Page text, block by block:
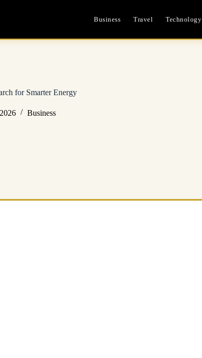
Business Travel Technology
for Smarter Energy
Business